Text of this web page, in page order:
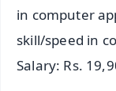
in computer
skill/speed in
Salary: Rs.